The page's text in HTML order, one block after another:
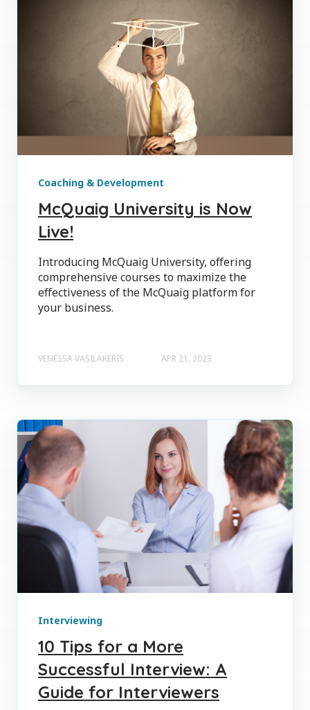
Coaching & Development
McQuaig University is Now
Live!
Introducing McQuaig University, offering
comprehensive courses to maximize the
effectiveness of the McQuaig platform for
your business.
VENESSA VASILAKERIS APR 21, 2023
Interviewing
10 Tips for a More
Successful Interview: A
Guide for Interviewers